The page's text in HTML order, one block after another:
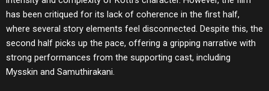
has been critiqued for its lack of coherence in the first half,
where several story elements feel disconnected. Despite this, the
second half picks up the pace, offering a gripping narrative with
strong performances from the supporting cast, including
Mysskin and Samuthirakani​.